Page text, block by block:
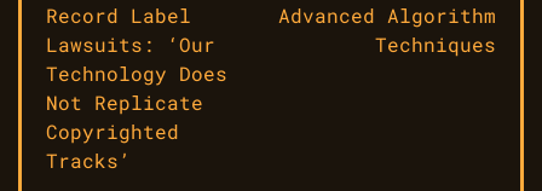
Record Label
Lawsuits: ‘Our
Technology Does
Not Replicate
Copyrighted
Tracks’
Advanced Algorithm
Techniques